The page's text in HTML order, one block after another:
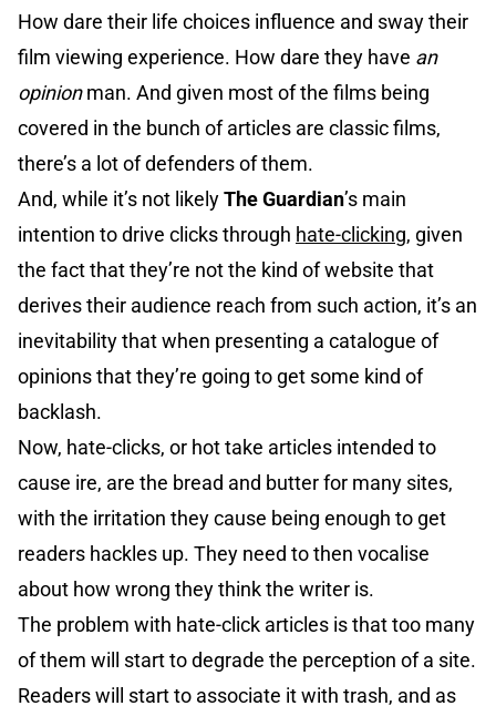
How dare their life choices influence and sway their
film viewing experience. How dare they have an
opinionman. And given most of the films being
covered in the bunch of articles are classic films,
there’s a lot of defenders of them.
And, while it’s not likelyThe Guardian’s main
intention to drive clicks through hate-clicking, given
the fact that they’re not the kind of website that
derives their audience reach from such action, it’s an
inevitability that when presenting a catalogue of
opinions that they’re going to get some kind of
backlash.
Now, hate-clicks, or hot take articles intended to
cause ire, are the bread and butter for many sites,
with the irritation they cause being enough to get
readers hackles up. They need to then vocalise
about how wrong they think the writer is.
The problem with hate-click articles is that too many
of them will start to degrade the perception of a site.
Readers will start to associate it with trash, and as